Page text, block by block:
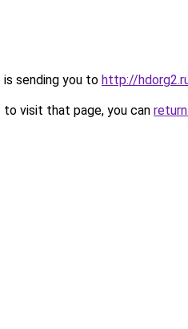
is sending you to http://
visit that page, you can